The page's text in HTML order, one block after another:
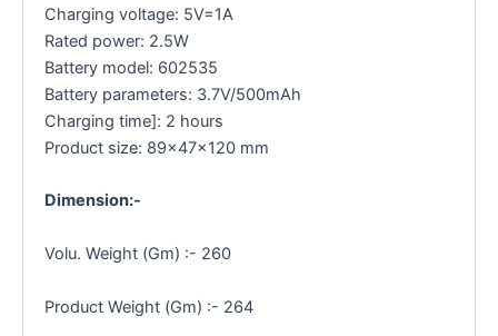
Charging voltage: 5V=1A
Rated power: 2.5W
Battery model: 602535
Battery parameters: 3.7V/500mAh
Charging time]: 2 hours
Product size: 89×47×120 mm
Dimension:-
Volu. Weight (Gm) :- 260
Product Weight (Gm) :- 264